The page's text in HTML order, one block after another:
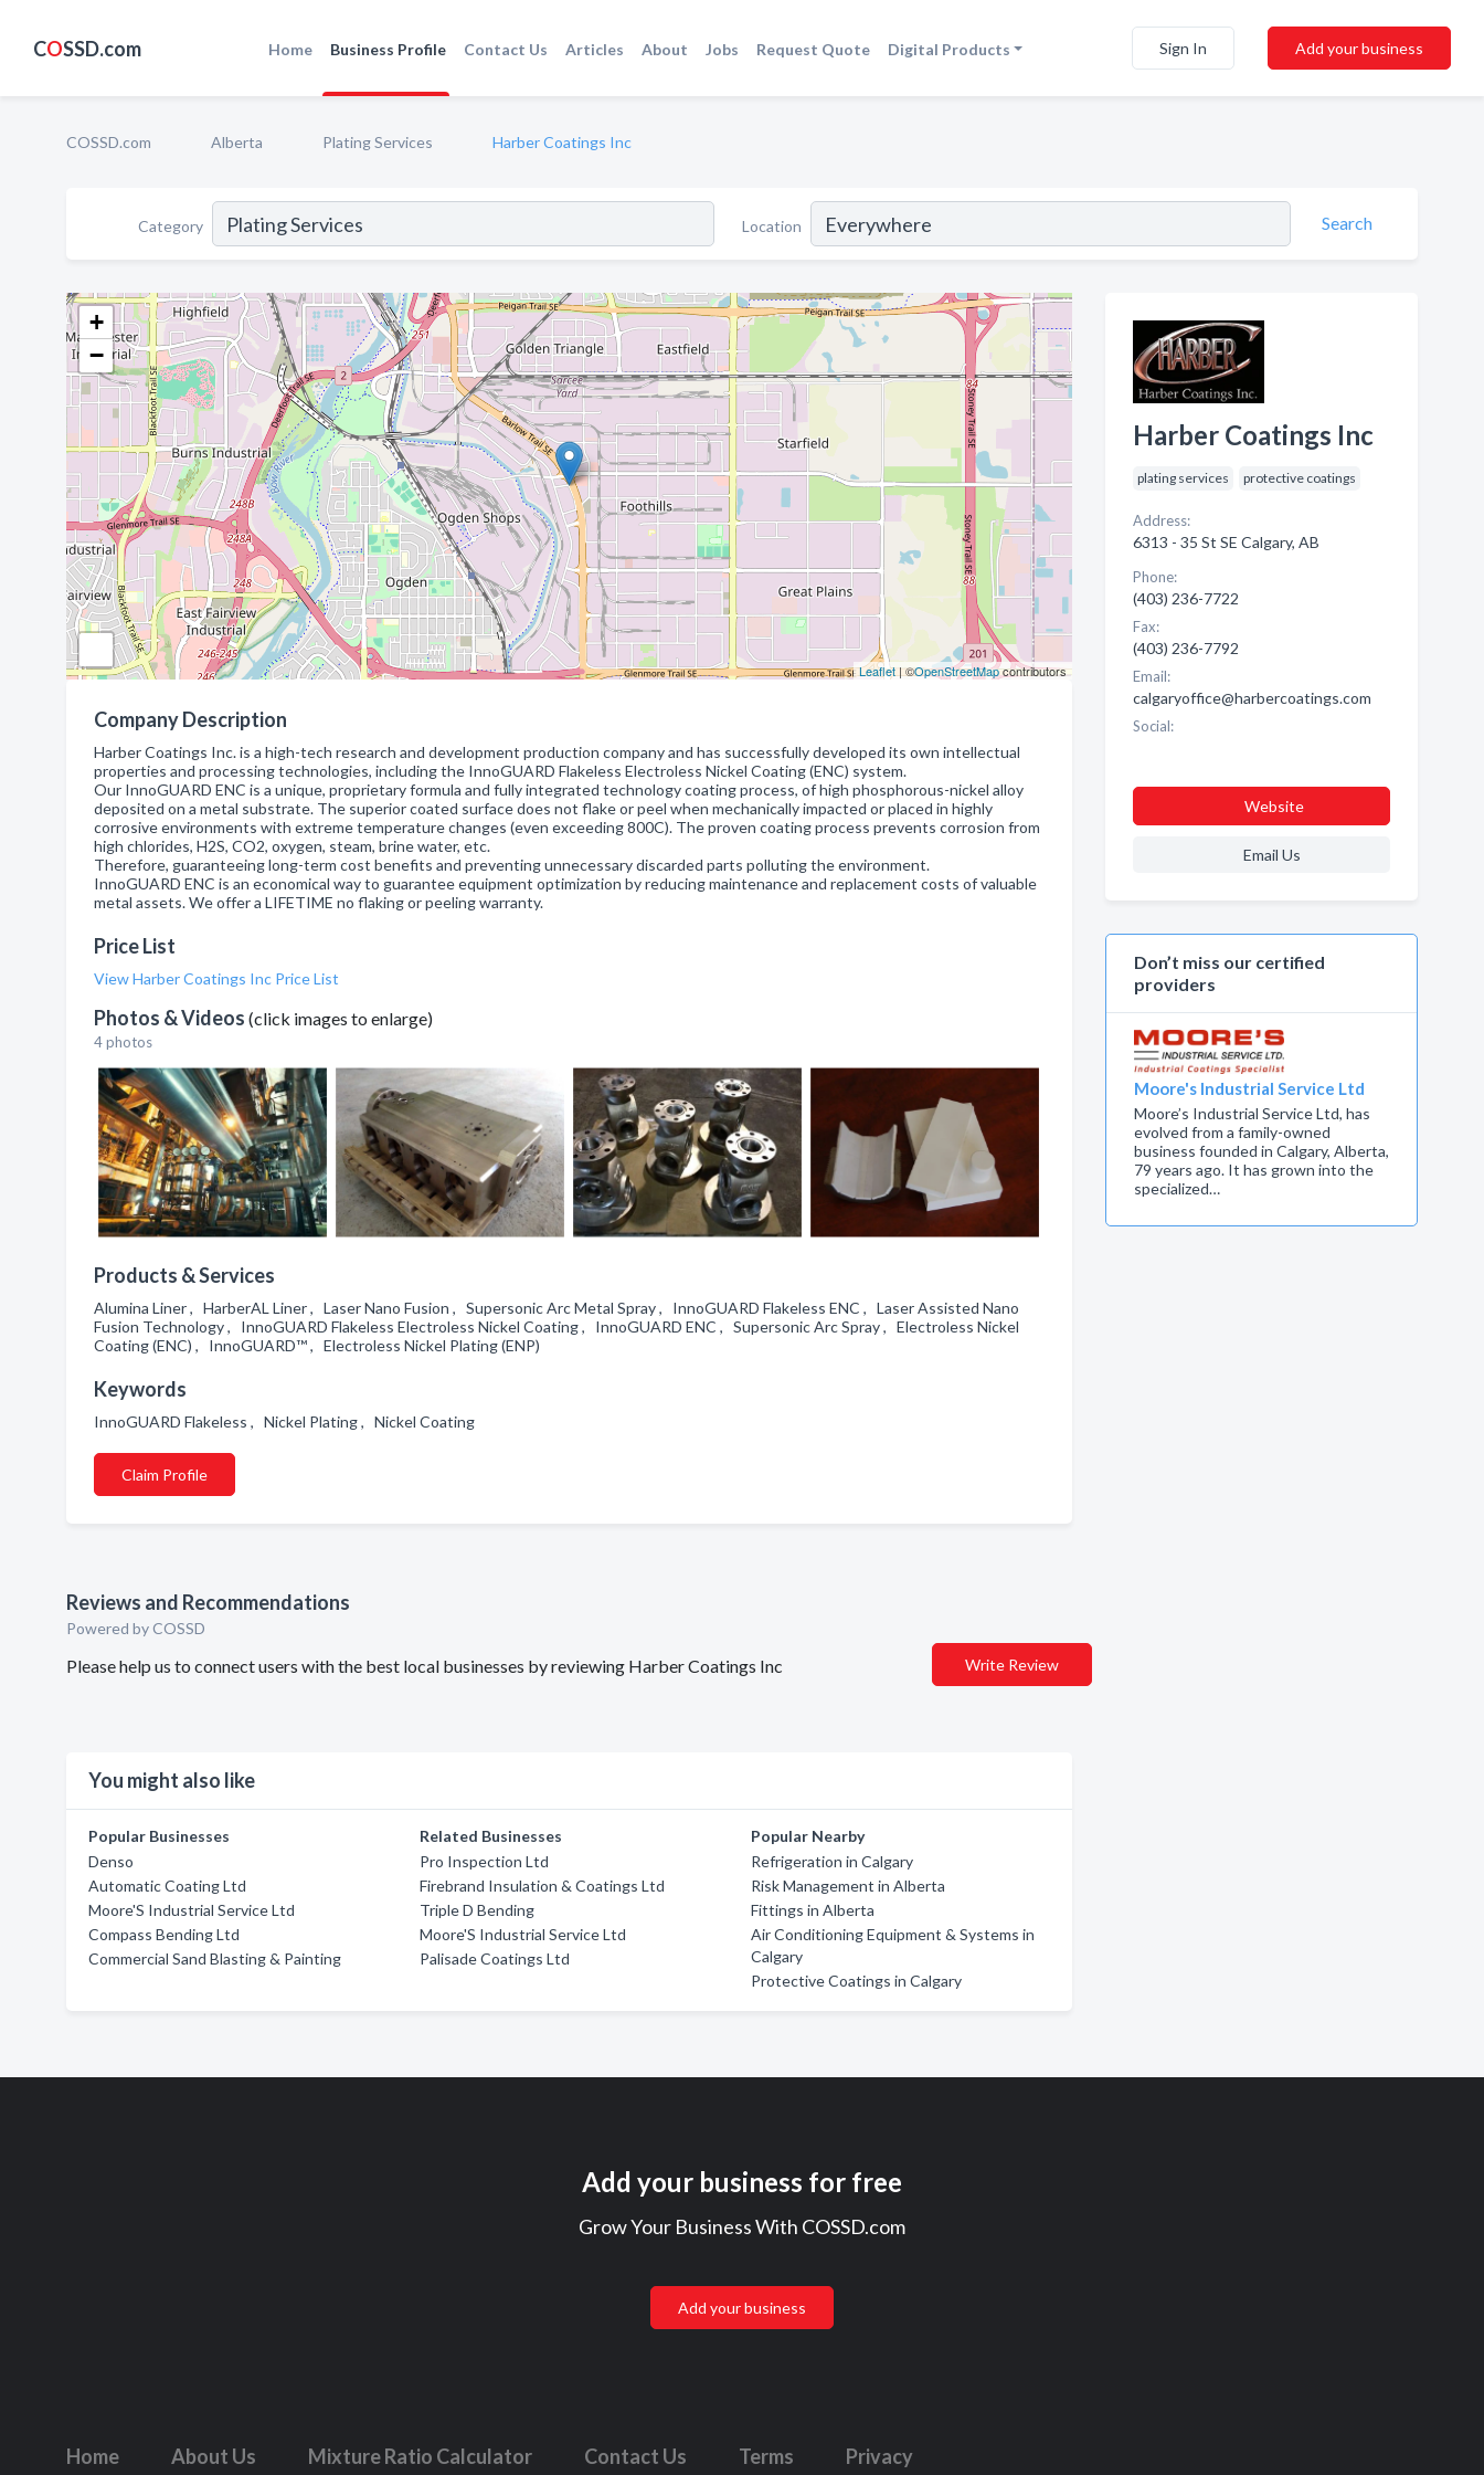
COSSD.com Home Business Profile Contact Us Articles About Jobs Request Quote Digital Products Sign In Add your business
COSSD.com Alberta Plating Services Harber Coatings Inc
Category Location Search
+
−
Leaflet| ©OpenStreetMapcontributors
Company Description
Harber Coatings Inc. is a high-tech research and development production company and has successfully developed its own intellectual
properties and processing technologies, including the InnoGUARD Flakeless Electroless Nickel Coating (ENC) system.
Our InnoGUARD ENC is a unique, proprietary formula and fully integrated technology coating process, of high phosphorous-nickel alloy
deposited on a metal substrate. The superior coated surface does not flake or peel when mechanically impacted or placed in highly
corrosive environments with extreme temperature changes (even exceeding 800C). The proven coating process prevents corrosion from
high chlorides, H2S, CO2, oxygen, steam, brine water, etc.
Therefore, guaranteeing long-term cost benefits and preventing unnecessary discarded parts polluting the environment.
InnoGUARD ENC is an economical way to guarantee equipment optimization by reducing maintenance and replacement costs of valuable
metal assets. We offer a LIFETIME no flaking or peeling warranty.
Price List
View Harber Coatings Inc Price List
Photos & Videos (click images to enlarge)
4 photos
Products & Services
Alumina Liner , HarberAL Liner , Laser Nano Fusion , Supersonic Arc Metal Spray , InnoGUARD Flakeless ENC , Laser Assisted Nano
Fusion Technology , InnoGUARD Flakeless Electroless Nickel Coating , InnoGUARD ENC , Supersonic Arc Spray , Electroless Nickel
Coating (ENC) , InnoGUARD™ , Electroless Nickel Plating (ENP)
Keywords
InnoGUARD Flakeless , Nickel Plating , Nickel Coating
Claim Profile
Reviews and Recommendations
Powered by COSSD
Please help us to connect users with the best local businesses by reviewing Harber Coatings Inc Write Review
You might also like
Popular Businesses
Denso
Automatic Coating Ltd
Moore'S Industrial Service Ltd
Compass Bending Ltd
Commercial Sand Blasting & Painting
Related Businesses
Pro Inspection Ltd
Firebrand Insulation & Coatings Ltd
Triple D Bending
Moore'S Industrial Service Ltd
Palisade Coatings Ltd
Popular Nearby
Refrigeration in Calgary
Risk Management in Alberta
Fittings in Alberta
Air Conditioning Equipment & Systems in
Calgary
Protective Coatings in Calgary
Harber Coatings Inc
plating services protective coatings
Address:
6313 - 35 St SE Calgary, AB
Phone:
(403) 236-7722
Fax:
(403) 236-7792
Email:
calgaryoffice@harbercoatings.com
Social:
Website
Email Us
Don’t miss our certified
providers
Moore's Industrial Service Ltd
Moore’s Industrial Service Ltd, has
evolved from a family-owned
business founded in Calgary, Alberta,
79 years ago. It has grown into the
specialized…
Add your business for free
Grow Your Business With COSSD.com
Add your business
Home About Us Mixture Ratio Calculator Contact Us Terms Privacy